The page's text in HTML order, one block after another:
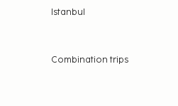
Istanbul
Combination trips